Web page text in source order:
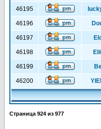
46195
46196
46197
46198
46199
46200
Страница 924 из 977